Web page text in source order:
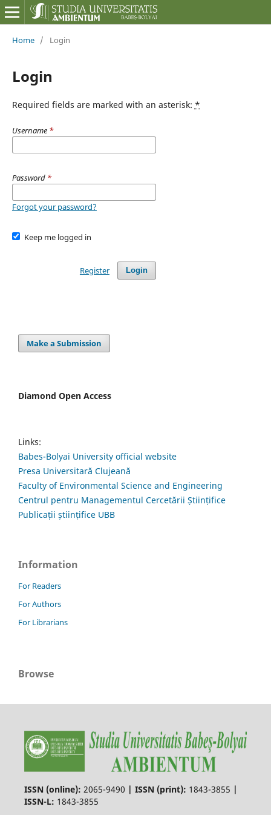
Home / Login
Login
Required fields are marked with an asterisk: *
Username *
Password *
Forgot your password?
Keep me logged in
Login
Register
Make a Submission
Diamond Open Access
Links:
Babes-Bolyai University official website
Presa Universitară Clujeană
Faculty of Environmental Science and Engineering
Centrul pentru Managementul Cercetării Științifice
Publicații științifice UBB
Information
For Readers
For Authors
For Librarians
Browse
ISSN (online): 2065-9490 | ISSN (print): 1843-3855 |
ISSN-L: 1843-3855